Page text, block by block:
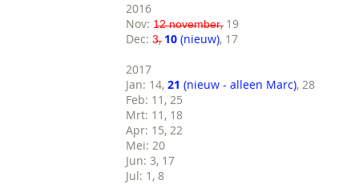
2016
Nov: 1̶2̶ ̶n̶o̶v̶e̶m̶b̶e̶r̶, 19
Dec: 3̶, 10 (nieuw), 17
2017
Jan: 14, 21 (nieuw - alleen Marc), 28
Feb: 11, 25
Mrt: 11, 18
Apr: 15, 22
Mei: 20
Jun: 3, 17
Jul: 1, 8